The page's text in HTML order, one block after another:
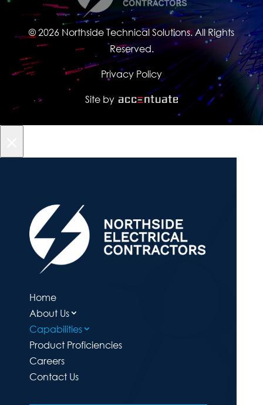
© 2026 Northside Technical Solutions. All Rights
Reserved.
Privacy Policy
Site by
Home
About Us
Capabilities
Product Proficiencies
Careers
Contact Us